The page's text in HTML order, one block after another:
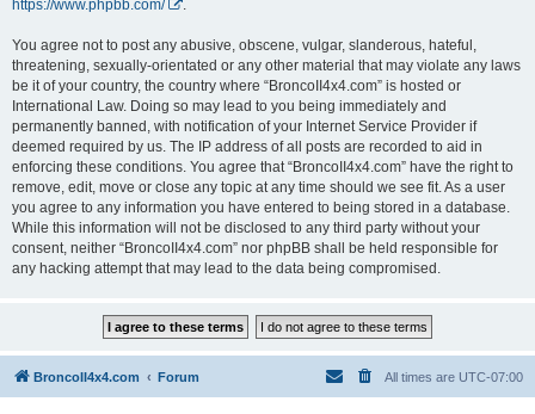
https://www.phpbb.com/
You agree not to post any abusive, obscene, vulgar, slanderous, hateful,
threatening, sexually-orientated or any other material that may violate any laws
be it of your country, the country where “BroncoII4x4.com” is hosted or
International Law. Doing so may lead to you being immediately and
permanently banned, with notification of your Internet Service Provider if
deemed required by us. The IP address of all posts are recorded to aid in
enforcing these conditions. You agree that “BroncoII4x4.com” have the right to
remove, edit, move or close any topic at any time should we see fit. As a user
you agree to any information you have entered to being stored in a database.
While this information will not be disclosed to any third party without your
consent, neither “BroncoII4x4.com” nor phpBB shall be held responsible for
any hacking attempt that may lead to the data being compromised.
BroncoII4x4.com Forum All times are UTC-07:00